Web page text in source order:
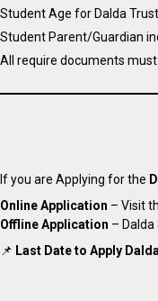
Student Age for Dalda
Student Parent/Guardian
All require documents must
If you are Applying for the
Online Application – Visit
Offline Application – Dalda
📌 Last Date to Apply